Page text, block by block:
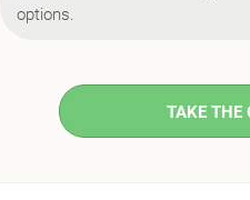
options.
TAKE THE